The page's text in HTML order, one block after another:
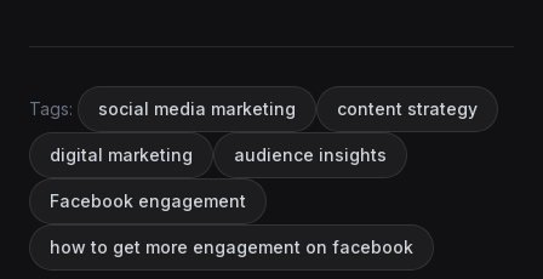
Tags: social media marketing content strategy
digital marketing audience insights
Facebook engagement
how to get more engagement on facebook